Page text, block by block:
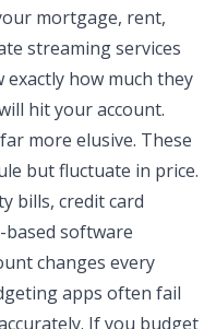
mortgage, rent,
streaming services
how much they
hit your account.
more elusive. These
but fluctuate in price.
bills, credit card
based software
changes every
apps often fail
If you budget